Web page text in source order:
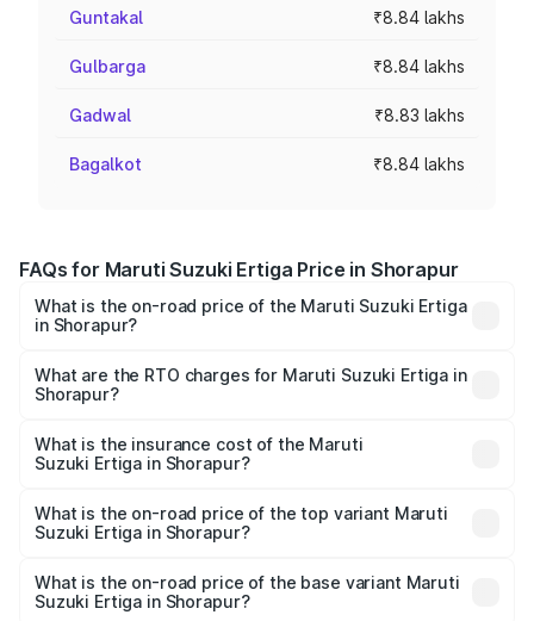
Guntakal ₹8.84 lakhs
Gulbarga ₹8.84 lakhs
Gadwal ₹8.83 lakhs
Bagalkot ₹8.84 lakhs
FAQs for Maruti Suzuki Ertiga Price in Shorapur
What is the on-road price of the Maruti Suzuki Ertiga
in Shorapur?
₹8.80 Lakhs and ₹12.94 Lakhs. On-road prices vary across
cities based on registration fees, insurance, and other
What are the RTO charges for Maruti Suzuki Ertiga in
Shorapur?
Suzuki Ertiga in Shorapur will be ₹1.23 lakhs.
What is the insurance cost of the Maruti
Suzuki Ertiga in Shorapur?
Suzuki Ertiga in Shorapur is ₹44.37 thousands
What is the on-road price of the top variant Maruti
Suzuki Ertiga in Shorapur?
lakhs Lakh in Shorapur.
What is the on-road price of the base variant Maruti
Suzuki Ertiga in Shorapur?